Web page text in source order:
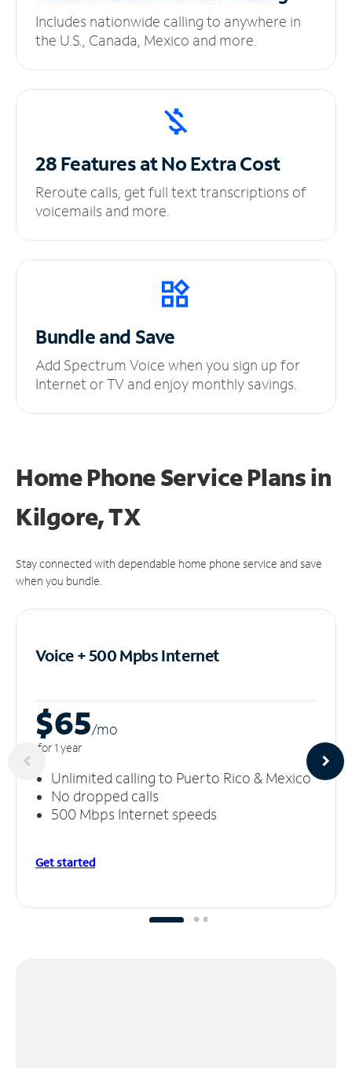
Includes nationwide calling to anywhere in
the U.S., Canada, Mexico and more.
28 Features at NoExtra Cost
Reroute calls, get full text transcriptions of
voicemails and more.
Bundle and Save
Add Spectrum Voice when you sign up for
Internet or TV and enjoy monthly savings.
Home Phone Service Plansin
Kilgore, TX
Stay connected with dependable home phone service and save
when you bundle.
Voice + 500 MpbsInternet
$65/mo
for 1 year
Unlimited calling to Puerto Rico & Mexico
No dropped calls
500 Mbps Internet speeds
Get started